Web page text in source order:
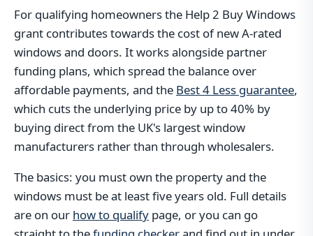
For qualifying homeowners the Help 2 Buy Windows
grant contributes towards the cost of new A-rated
windows and doors. It works alongside partner
funding plans, which spread the balance over
affordable payments, and the Best 4 Less guarantee,
which cuts the underlying price by up to 40% by
buying direct from the UK's largest window
manufacturers rather than through wholesalers.
The basics: you must own the property and the
windows must be at least five years old. Full details
are on our how to qualify page, or you can go